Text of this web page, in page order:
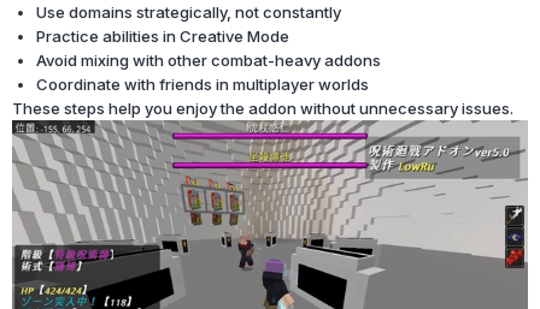
Use domains strategically, not constantly
Practice abilities in Creative Mode
Avoid mixing with other combat-heavy addons
Coordinate with friends in multiplayer worlds
These steps help you enjoy the addon without unnecessary issues.